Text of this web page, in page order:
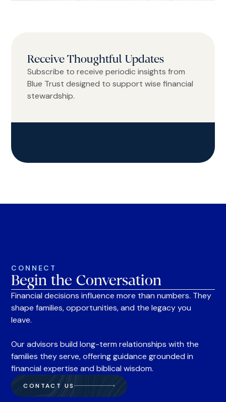
Receive Thoughtful Updates
Subscribe to receive periodic insights from
Blue Trust designed to support wise financial
stewardship.
CONNECT
Begin the Conversation
Financial decisions influence more than numbers. They
shape families, opportunities, and the legacy you
leave.
Our advisors build long-term relationships with the
families they serve, offering guidance grounded in
financial expertise and biblical wisdom.
CONTACT US